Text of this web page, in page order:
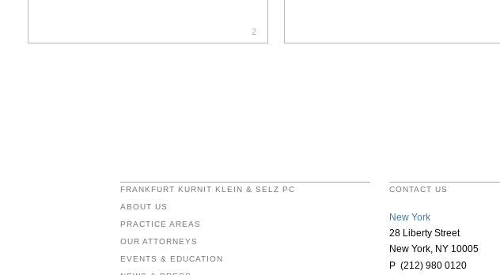
2
FRANKFURT KURNIT KLEIN & SELZ PC
ABOUT US
PRACTICE AREAS
OUR ATTORNEYS
EVENTS & EDUCATION
CONTACT US
New York
28 Liberty Street
New York, NY 10005
P (212) 980 0120